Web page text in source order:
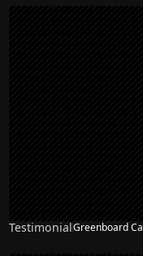
TestimonialGreenboard